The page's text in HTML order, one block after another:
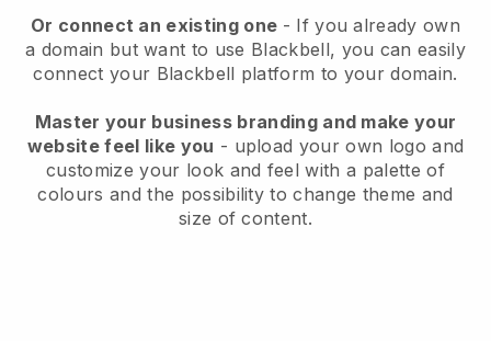
Or connect an existing one - If you already own
a domain but want to use Blackbell, you can easily
connect your Blackbell platform to your domain.
Master your business branding and make your
website feel like you - upload your own logo and
customize your look and feel with a palette of
colours and the possibility to change theme and
size of content.